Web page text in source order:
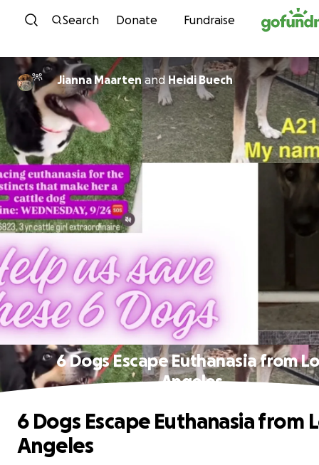
Skip to content
Search Donate Fundraise
Jianna Maarten andHeidi Buech
6 Dogs Escape Euthanasia from
Angeles
6 Dogs Escape Euthanasia from
Angeles